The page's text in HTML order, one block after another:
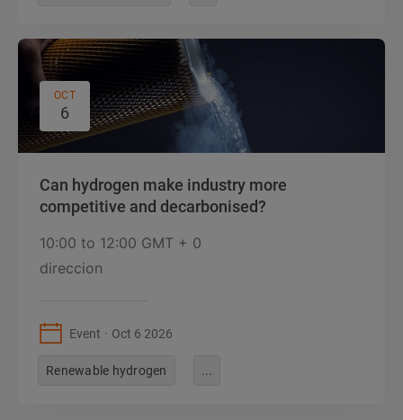
OCT
6
Can hydrogen make industry more
competitive and decarbonised?
10:00 to 12:00 GMT + 0
direccion
Event Oct 6 2026
Renewable hydrogen ...